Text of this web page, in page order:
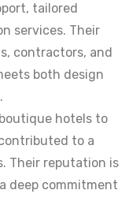
tailored
services. Their
contractors, and
both design
hotels to
to a
Their reputation is
deep commitment